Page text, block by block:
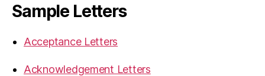
Sample Letters
Acceptance Letters
Acknowledgement Letters